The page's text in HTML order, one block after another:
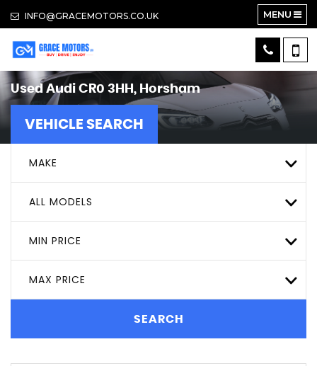
INFO@GRACEMOTORS.CO.UK MENU
Used Audi CR0 3HH, Horsham
VEHICLE SEARCH
MAKE
ALL MODELS
MIN PRICE
MAX PRICE
SEARCH